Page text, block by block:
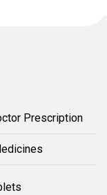
Prescription